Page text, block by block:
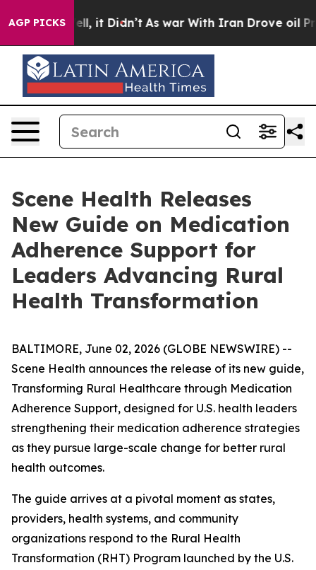
AGP PICKS
Well, it Didn’t As war With Iran Drove oil Prices
Scene Health Releases
New Guide on Medication
Adherence Support for
Leaders Advancing Rural
Health Transformation
BALTIMORE, June 02, 2026 (GLOBE NEWSWIRE) --
Scene Health announces the release of its new guide,
Transforming Rural Healthcare through Medication
Adherence Support, designed for U.S. health leaders
strengthening their medication adherence strategies
as they pursue large-scale change for better rural
health outcomes.
The guide arrives at a pivotal moment as states,
providers, health systems, and community
organizations respond to the Rural Health
Transformation (RHT) Program launched by the U.S.